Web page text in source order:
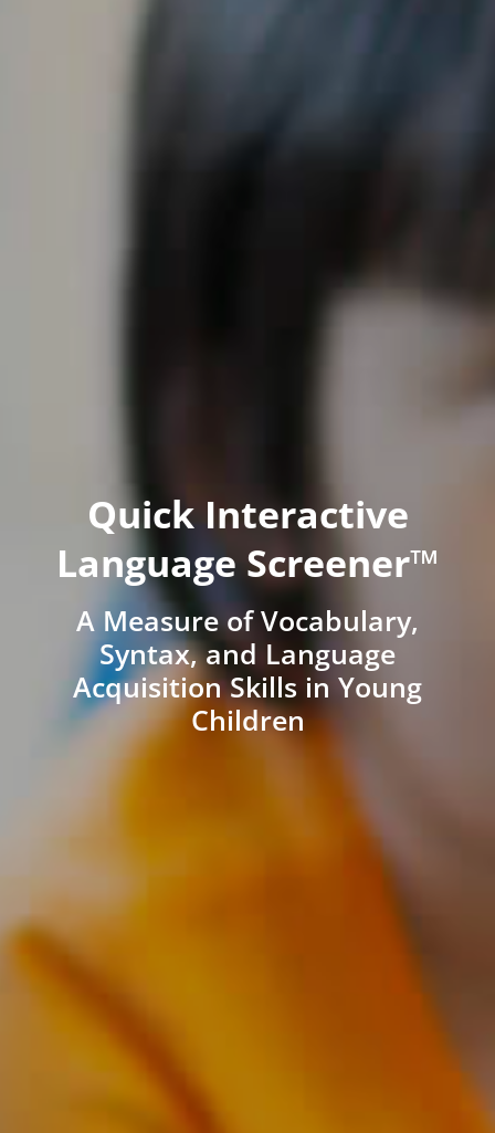
Quick Interactive
Language Screener™
A Measure of Vocabulary,
Syntax, and Language
Acquisition Skills in Young
Children